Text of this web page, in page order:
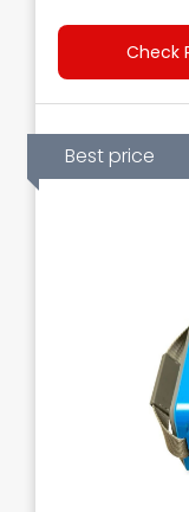
Check
Best price